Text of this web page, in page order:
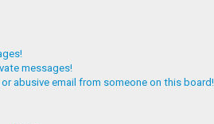
messages!
abusive email from someone on this board!